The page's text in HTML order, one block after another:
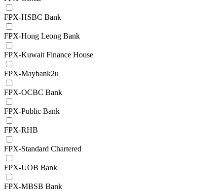
FPX-HSBC Bank
FPX-Hong Leong Bank
FPX-Kuwait Finance House
FPX-Maybank2u
FPX-OCBC Bank
FPX-Public Bank
FPX-RHB
FPX-Standard Chartered
FPX-UOB Bank
FPX-MBSB Bank